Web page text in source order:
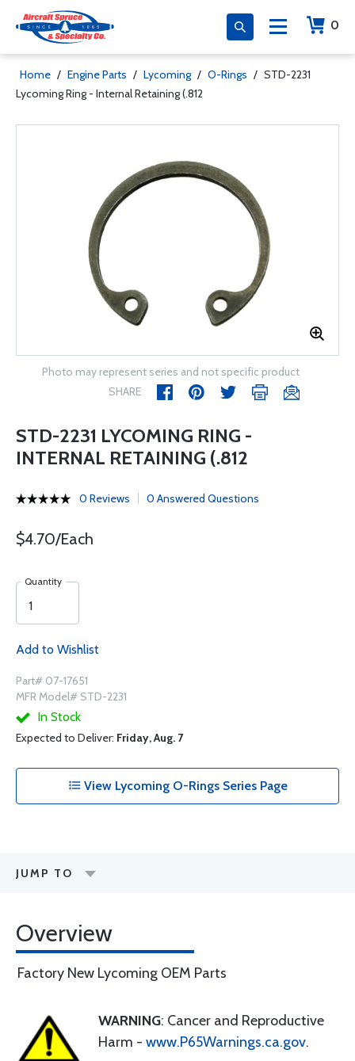
0
Home / Engine Parts / Lycoming / O-Rings / STD-2231
Lycoming Ring - Internal Retaining (.812
Photo may represent series and not specific product
SHARE
STD-2231 LYCOMING RING -
INTERNAL RETAINING (.812
0 Reviews 0 Answered Questions
$4.70/Each
Quantity
Add to Wishlist
Part# 07-17651
MFR Model# STD-2231
In Stock
Expected to Deliver: Friday, Aug. 7
View Lycoming O-Rings Series Page
JUMP TO
Overview
Factory New Lycoming OEM Parts
WARNING: Cancer and Reproductive
Harm - www.P65Warnings.ca.gov.